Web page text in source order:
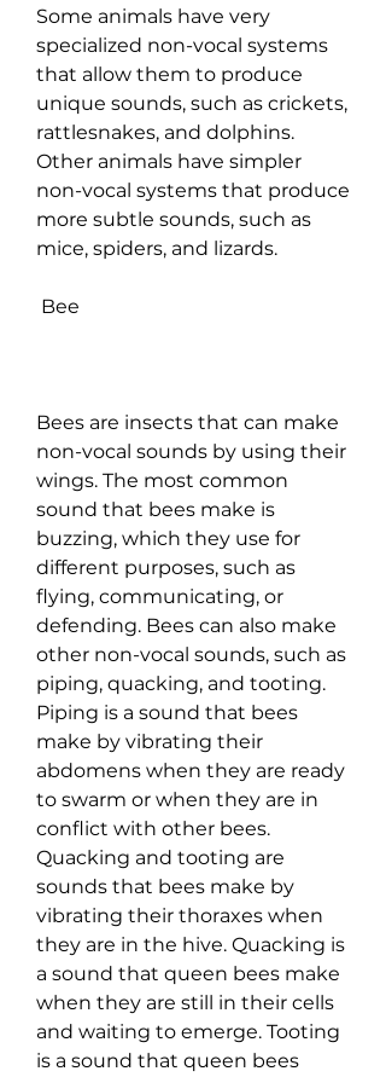
Some animals have very
specialized non-vocal systems
that allow them to produce
unique sounds, such as crickets,
rattlesnakes, and dolphins.
Other animals have simpler
non-vocal systems that produce
more subtle sounds, such as
mice, spiders, and lizards.
Bee
Bees are insects that can make
non-vocal sounds by using their
wings. The most common
sound that bees make is
buzzing, which they use for
different purposes, such as
flying, communicating, or
defending. Bees can also make
other non-vocal sounds, such as
piping, quacking, and tooting.
Piping is a sound that bees
make by vibrating their
abdomens when they are ready
to swarm or when they are in
conflict with other bees.
Quacking and tooting are
sounds that bees make by
vibrating their thoraxes when
they are in the hive. Quacking is
a sound that queen bees make
when they are still in their cells
and waiting to emerge. Tooting
is a sound that queen bees